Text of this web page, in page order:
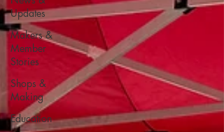
Updates
Makers &
Member
Stories
Shops &
Making
Education